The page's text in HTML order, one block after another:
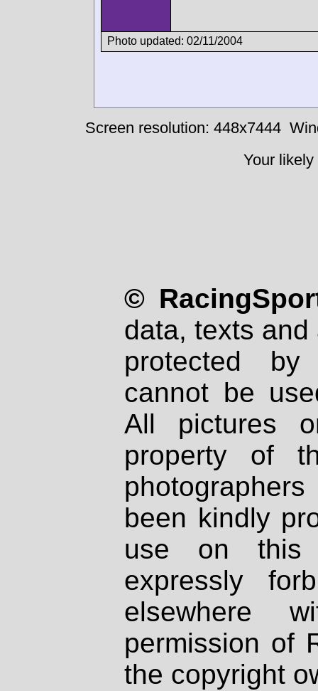
Photo updated: 02/11/2004
Screen resolution: 448x7444
Your
©
data, texts
protected
cannot be
All pictures
property of
been kindly
use on
expressly
elsewhere
permission of
the copyright